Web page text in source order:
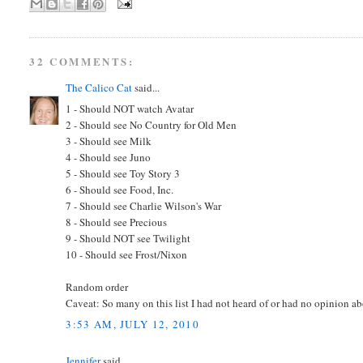
32 COMMENTS:
The Calico Catsaid...
1 - Should NOT watch Avatar
2 - Should see No Country for Old Men
3 - Should see Milk
4 - Should see Juno
5 - Should see Toy Story 3
6 - Should see Food, Inc.
7 - Should see Charlie Wilson's War
8 - Should see Precious
9 - Should NOT see Twilight
10 - Should see Frost/Nixon
Random order
Caveat: So many on this list I had not heard of or had no opinion
3:53 AM, JULY 12, 2010